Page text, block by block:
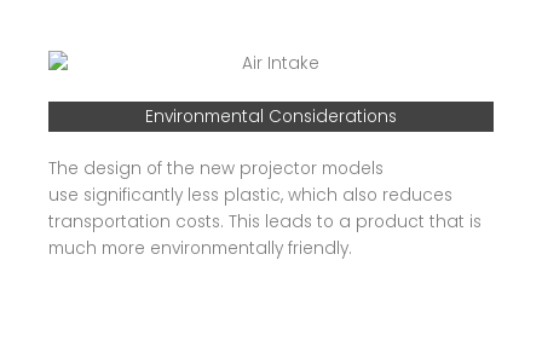
Environmental Considerations
The design of the new projector models
use significantly less plastic, which also reduces
transportation costs. This leads to a product that is
much more environmentally friendly.